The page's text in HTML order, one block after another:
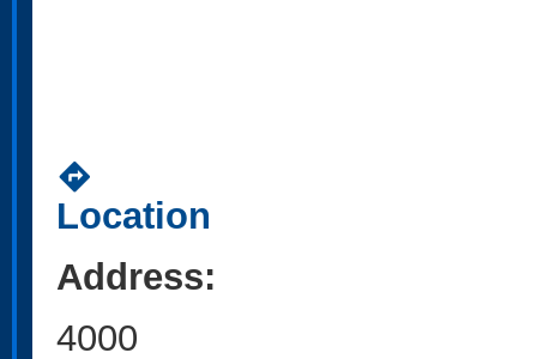
directions
Location
Address:
4000